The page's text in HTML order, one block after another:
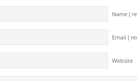
Name (
Email (
Website